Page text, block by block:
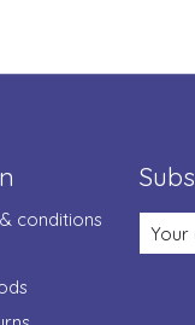
conditions